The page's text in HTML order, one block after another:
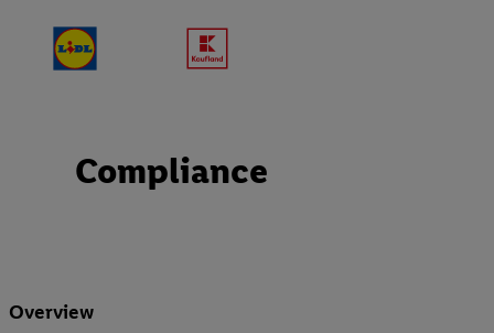
Compliance
Overview